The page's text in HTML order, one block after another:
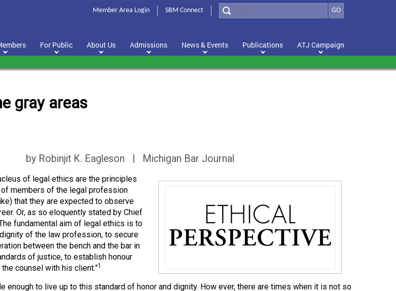
GO
Member Area Login SBM Connect
For Public About Us Admissions News & Events Publications ATJ Campaign
gray areas
by Robinjit K. Eagleson | Michigan Bar Journal
of legal ethics are the principles
members of the legal profession
that they are expected to observe
Or, as so eloquently stated by Chief
fundamental aim of legal ethics is to
of the law profession, to secure
between the bench and the bar in
of justice, to establish honour
counsel with his client.”1
enough to live up to this standard of honor and dignity. How ever, there are times when it is not so